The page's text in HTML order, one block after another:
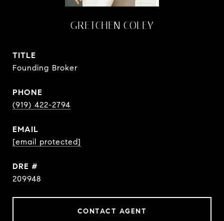
GRETCHEN COLEY
TITLE
Founding Broker
PHONE
(919) 422-2794
EMAIL
[email protected]
DRE #
209948
CONTACT AGENT